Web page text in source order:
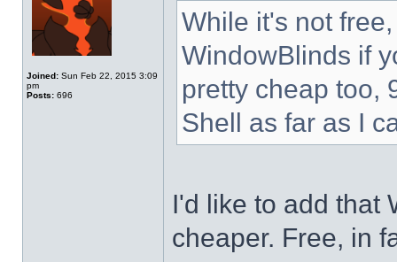
Joined: Sun Feb 22, 2015 3:09
pm
Posts: 696
While it's not
WindowBlinds if
pretty cheap too,
Shell as far as I
I'd like to add that
cheaper. Free, in